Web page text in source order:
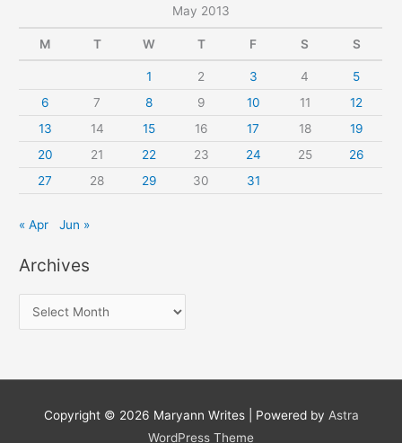
May 2013
M T W T F S S
1 2 3 4
5
6
7 8 9 10 11
12
13
14 15 16 17 18
19
20
21 22 23 24 25
26
27
28 29 30 31
« Apr Jun »
Archives
r
h
Copyright © 2026 Maryann Writes| Powered by Astra
WordPress Theme